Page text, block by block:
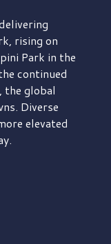
rising on
Park in the
continued
the global
Diverse
elevated